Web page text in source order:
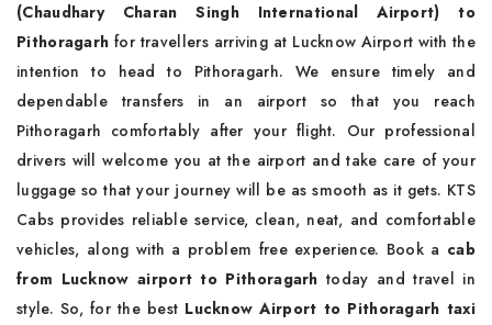
(Chaudhary Charan Singh International Airport) to
Pithoragarh for travellers arriving at Lucknow Airport with the
intention to head to Pithoragarh. We ensure timely and
dependable transfers in an airport so that you reach
Pithoragarh comfortably after your flight. Our professional
drivers will welcome you at the airport and take care of your
luggage so that your journey will be as smooth as it gets. KTS
Cabs provides reliable service, clean, neat, and comfortable
vehicles, along with a problem free experience. Book a cab
from Lucknow airport to Pithoragarh today and travel in
style. So, for the best Lucknow Airport to Pithoragarh taxi